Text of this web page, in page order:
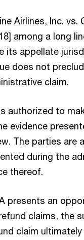
Airlines, Inc. vs.
among a long
its appellate
does not
claim.
authorized to
evidence
The parties are
during the
thereof.
presents an
claims, the
claim